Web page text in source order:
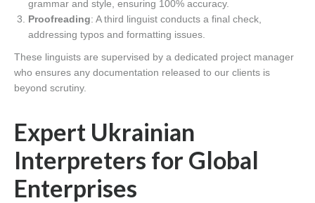
grammar and style, ensuring 100% accuracy.
Proofreading: A third linguist conducts a final check,
addressing typos and formatting issues.
These linguists are supervised by a dedicated project manager
who ensures any documentation released to our clients is
beyond scrutiny.
Expert Ukrainian
Interpreters for Global
Enterprises